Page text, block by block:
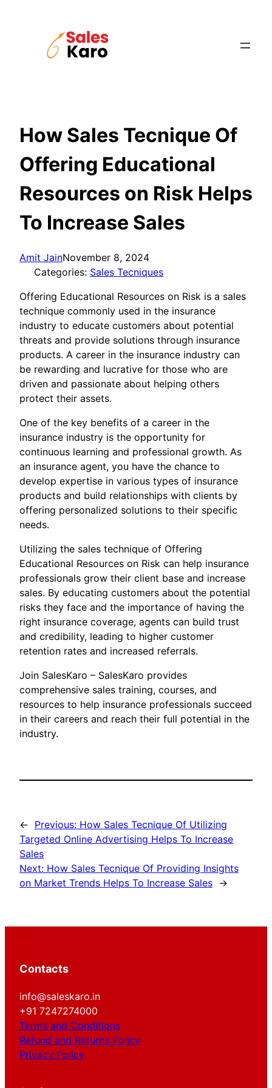
How Sales Tecnique Of
Offering Educational
Resources on Risk Helps
To Increase Sales
Amit JainNovember 8, 2024
Categories: Sales Tecniques
Offering Educational Resources on Risk is a sales
technique commonly used in the insurance
industry to educate customers about potential
threats and provide solutions through insurance
products. A career in the insurance industry can
be rewarding and lucrative for those who are
driven and passionate about helping others
protect their assets.
One of the key benefits of a career in the
insurance industry is the opportunity for
continuous learning and professional growth. As
an insurance agent, you have the chance to
develop expertise in various types of insurance
products and build relationships with clients by
offering personalized solutions to their specific
needs.
Utilizing the sales technique of Offering
Educational Resources on Risk can help insurance
professionals grow their client base and increase
sales. By educating customers about the potential
risks they face and the importance of having the
right insurance coverage, agents can build trust
and credibility, leading to higher customer
retention rates and increased referrals.
Join SalesKaro – SalesKaro provides
comprehensive sales training, courses, and
resources to help insurance professionals succeed
in their careers and reach their full potential in the
industry.
← Previous: How Sales Tecnique Of Utilizing
Targeted Online Advertising Helps To Increase
Sales
Next: How Sales Tecnique Of Providing Insights
on Market Trends Helps To Increase Sales →
Contacts
info@saleskaro.in
+91 7247274000
Terms and Conditions
Refund and Returns Policy
Privacy Policy